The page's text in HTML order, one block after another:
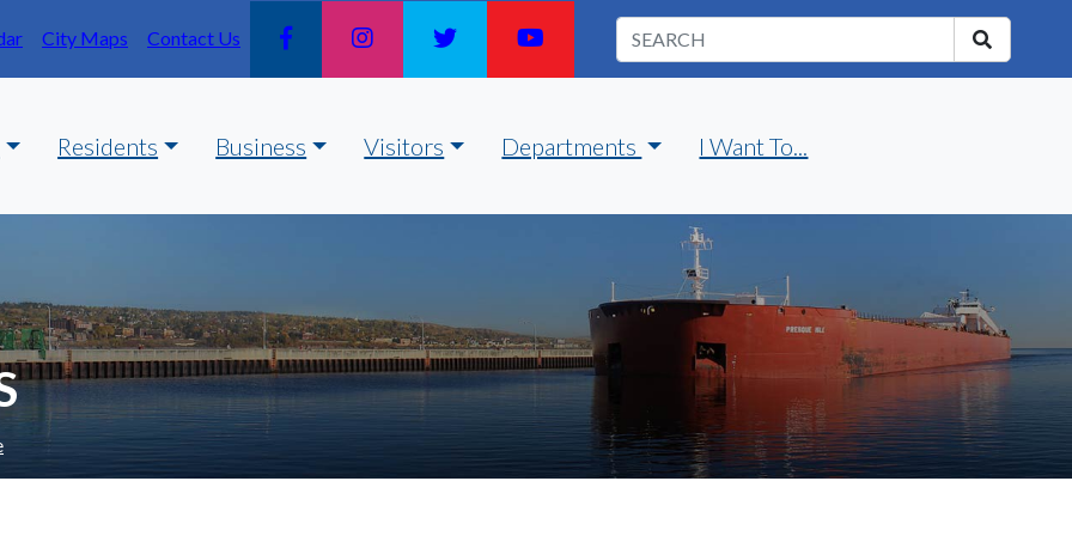
City Maps Contact Us
Residents Business Visitors Departments I Want To...